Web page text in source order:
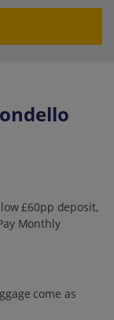
£60pp deposit,
Monthly
come as